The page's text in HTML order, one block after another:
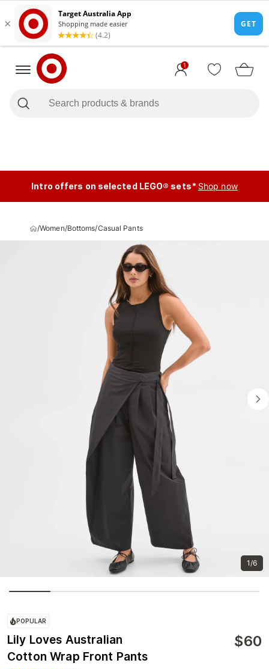
1
Intro offers on selected LEGO® sets* Shop now
/Women/Bottoms/Casual Pants
1/6
POPULAR
Lily Loves Australian
Cotton Wrap Front Pants
$60